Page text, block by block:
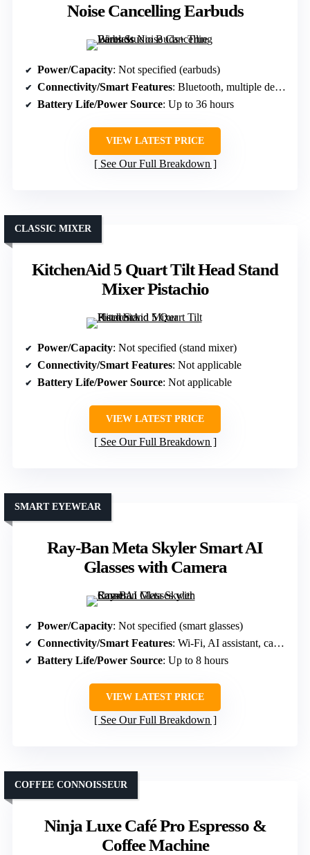
Noise Cancelling Earbuds
Power/Capacity: Not specified (earbuds)
Connectivity/Smart Features: Bluetooth, multiple device compatibility
Battery Life/Power Source: Up to 36 hours
VIEW LATEST PRICE
See Our Full Breakdown
KitchenAid 5 Quart Tilt Head Stand
Mixer Pistachio
CLASSIC MIXER
Power/Capacity: Not specified (stand mixer)
Connectivity/Smart Features: Not applicable
Battery Life/Power Source: Not applicable
VIEW LATEST PRICE
See Our Full Breakdown
Ray-Ban Meta Skyler Smart AI
Glasses with Camera
SMART EYEWEAR
Power/Capacity: Not specified (smart glasses)
Connectivity/Smart Features: Wi-Fi, AI assistant, camera
Battery Life/Power Source: Up to 8 hours
VIEW LATEST PRICE
See Our Full Breakdown
Ninja Luxe Café Pro Espresso &
Coffee Machine
COFFEE CONNOISSEUR